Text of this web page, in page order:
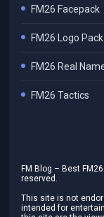
FM26 Facepack
FM26 Logo Pack
FM26 Real
FM26 Tactics
FM Blog – Best
reserved.
This site is not
intended for